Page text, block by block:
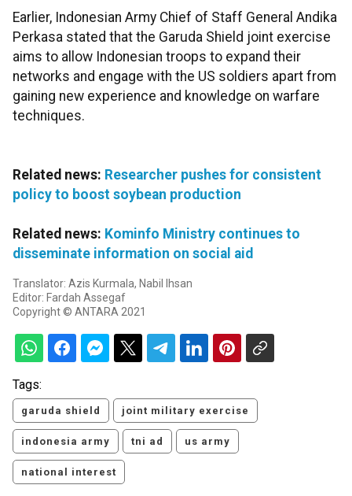
Earlier, Indonesian Army Chief of Staff General Andika
Perkasa stated that the Garuda Shield joint exercise
aims to allow Indonesian troops to expand their
networks and engage with the US soldiers apart from
gaining new experience and knowledge on warfare
techniques.
Related news: Researcher pushes for consistent
policy to boost soybean production
Related news: Kominfo Ministry continues to
disseminate information on social aid
Translator: Azis Kurmala, Nabil Ihsan
Editor: Fardah Assegaf
Copyright © ANTARA 2021
Tags:
garuda shield joint military exercise
indonesia army tni ad us army
national interest